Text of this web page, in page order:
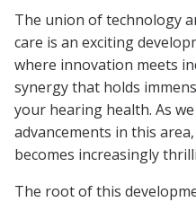
The union of technology
care is an exciting
where innovation meets
synergy that holds
your hearing health. As
advancements in this
becomes increasingly
The root of this